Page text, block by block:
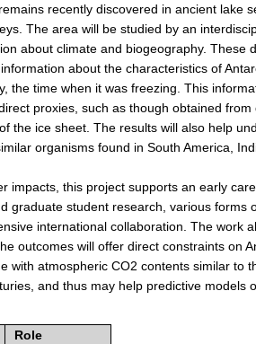
recently discovered in ancient lake
The area will be studied by an
about climate and biogeography. These
about the characteristics of
the time when it was freezing. This
proxies, such as though obtained from
the ice sheet. The results will also help
organisms found in South America,
impacts, this project supports an early
graduate student research, various forms
international collaboration. The work
outcomes will offer direct constraints on
with atmospheric CO2 contents similar to
and thus may help predictive models
Role